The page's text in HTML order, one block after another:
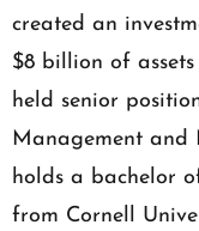
created an
$8 billion of
held senior
Management and
holds a bachelor
from Cornell